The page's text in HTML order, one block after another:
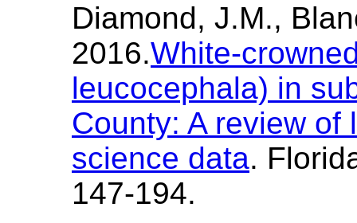
Diamond, J.M.,
2016.White-
leucocephala) in
County: A review
science data.
147-194.